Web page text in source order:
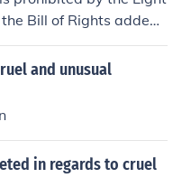
Bill of Rights added t
support commonsens
and unusual
in regards to cruel